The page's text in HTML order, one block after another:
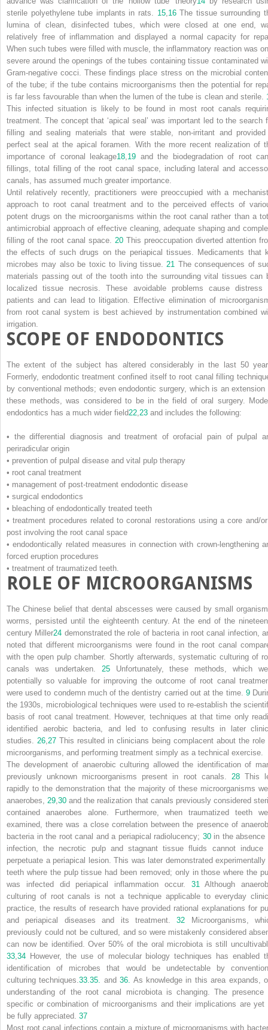
sterile polyethylene tube implants in rats. 15,16The tissue surrounding
lumina of clean, disinfected tubes, which were closed at one end,
relatively free of inflammation and displayed a normal capacity for
When such tubes were filled with muscle, the inflammatory reaction was
severe around the openings of the tubes containing tissue contaminated
Gram-negative cocci. These findings place stress on the microbial
of the tube; if the tube contains microorganisms then the potential for
is far less favourable than when the lumen of the tube is clean and sterile.
This infected situation is likely to be found in most root canals
treatment. The concept that ‘apical seal’ was important led to the search
filling and sealing materials that were stable, non-irritant and
perfect seal at the apical foramen. With the more recent realization of
importance of coronal leakage18,19 and the biodegradation of root
fillings, total filling of the root canal space, including lateral and
canals, has assumed much greater importance.
Until relatively recently, practitioners were preoccupied with a
approach to root canal treatment and to the perceived effects of
potent drugs on the microorganisms within the root canal rather than a
antimicrobial approach of effective cleaning, adequate shaping and
filling of the root canal space. 20 This preoccupation diverted attention
the effects of such drugs on the periapical tissues. Medicaments that
microbes may also be toxic to living tissue.21 The consequences of
materials passing out of the tooth into the surrounding vital tissues can
localized tissue necrosis. These avoidable problems cause distress
patients and can lead to litigation. Effective elimination of
from root canal system is best achieved by instrumentation combined
irrigation.
SCOPE OF ENDODONTICS
The extent of the subject has altered considerably in the last 50
Formerly, endodontic treatment confined itself to root canal filling
by conventional methods; even endodontic surgery, which is an extension
these methods, was considered to be in the field of oral surgery.
endodontics has a much wider field22,23 and includes the following:
• the differential diagnosis and treatment of orofacial pain of pulpal
periradicular origin
• prevention of pulpal disease and vital pulp therapy
• root canal treatment
• management of post-treatment endodontic disease
• surgical endodontics
• bleaching of endodontically treated teeth
• treatment procedures related to coronal restorations using a core and/
post involving the root canal space
• endodontically related measures in connection with crown-lengthening
forced eruption procedures
• treatment of traumatized teeth.
ROLE OF MICROORGANISMS
The Chinese belief that dental abscesses were caused by small
worms, persisted until the eighteenth century. At the end of the
century Miller24 demonstrated the role of bacteria in root canal infection,
noted that different microorganisms were found in the root canal
with the open pulp chamber. Shortly afterwards, systematic culturing of
canals was undertaken. 25Unfortunately, these methods, which
potentially so valuable for improving the outcome of root canal
were used to condemn much of the dentistry carried out at the time. 9
the 1930s, microbiological techniques were used to re-establish the
basis of root canal treatment. However, techniques at that time only
identified aerobic bacteria, and led to confusing results in later
studies. 26,27 This resulted in clinicians being complacent about the role
microorganisms, and performing treatment simply as a technical exercise.
The development of anaerobic culturing allowed the identification of
previously unknown microorganisms present in root canals. 28This
rapidly to the demonstration that the majority of these microorganisms
anaerobes,29,30 and the realization that canals previously considered
contained anaerobes alone. Furthermore, when traumatized teeth
examined, there was a close correlation between the presence of
bacteria in the root canal and a periapical radiolucency; 30in the absence
infection, the necrotic pulp and stagnant tissue fluids cannot induce
perpetuate a periapical lesion. This was later demonstrated experimentally
teeth where the pulp tissue had been removed; only in those where the
was infected did periapical inflammation occur. 31Although
culturing of root canals is not a technique applicable to everyday
practice, the results of research have provided rational explanations for
and periapical diseases and its treatment.32 Microorganisms,
previously could not be cultured, and so were mistakenly considered
can now be identified. Over 50% of the oral microbiota is still
33,34 However, the use of molecular biology techniques has enabled
identification of microbes that would be undetectable by
culturing techniques.33.35. and36. As knowledge in this area expands,
understanding of the root canal microbiota is changing. The presence
specific or combination of microorganisms and their implications are yet
be fully appreciated. 37
Most root canal infections contain a mixture of microorganisms with